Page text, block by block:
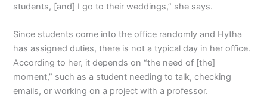
students, [and] I go to their weddings,” she says.
Since students come into the office randomly and Hytha
has assigned duties, there is not a typical day in her office.
According to her, it depends on “the need of [the]
moment,” such as a student needing to talk, checking
emails, or working on a project with a professor.